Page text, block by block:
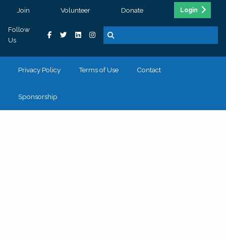
Join Volunteer Donate Login
Follow
Us
Privacy Policy Terms of Use Contact
Sponsorship